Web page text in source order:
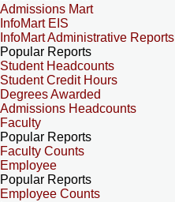
Admissions Mart
InfoMart EIS
InfoMart Administrative Reports
Popular Reports
Student Headcounts
Student Credit Hours
Degrees Awarded
Admissions Headcounts
Faculty
Popular Reports
Faculty Counts
Employee
Popular Reports
Employee Counts